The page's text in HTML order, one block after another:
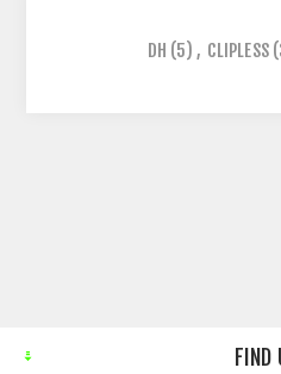
DH (5) , CLIPLESS
FIND